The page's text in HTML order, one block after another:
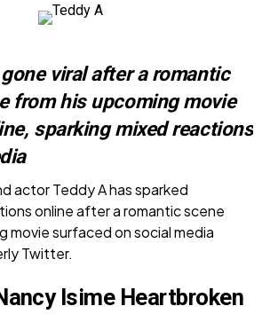
viral after a romantic
from his upcoming movie
sparking mixed reactions
actor Teddy A has sparked
online after a romantic scene
movie surfaced on social media
Twitter.
Isime Heartbroken